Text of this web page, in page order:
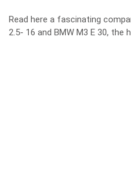
Read here a fascinating
2.5- 16 and BMW M3 E 30, the